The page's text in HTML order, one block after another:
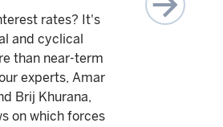
rates? It's
and cyclical
than near-term
experts, Amar
Brij Khurana,
on which forces